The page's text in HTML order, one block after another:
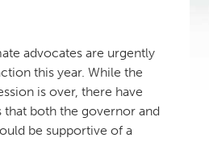
advocates are urgently
this year. While the
is over, there have
both the governor and
be supportive of a